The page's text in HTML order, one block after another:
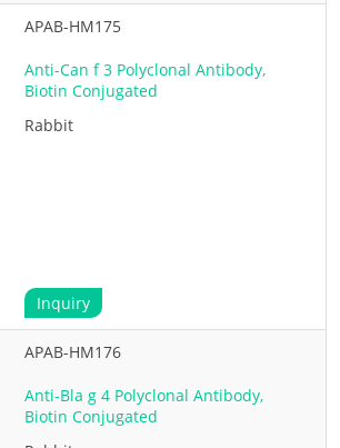
APAB-HM175
Anti-Can f 3 Polyclonal Antibody,
Biotin Conjugated
Rabbit
Inquiry
APAB-HM176
Anti-Bla g 4 Polyclonal Antibody,
Biotin Conjugated